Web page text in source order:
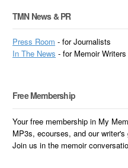
TMN News & PR
Press Room - for Journalists
InThe News - for Memoir Writers
Free Membership
Your free membership in My
MP3s, ecourses, and our
Join us in the memoir